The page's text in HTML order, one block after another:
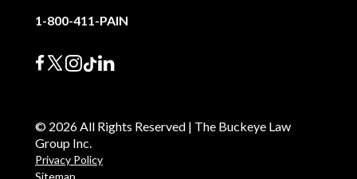
1-800-411-PAIN
© 2026 All Rights Reserved | The Buckeye Law
Group Inc.
Privacy Policy
Sitemap